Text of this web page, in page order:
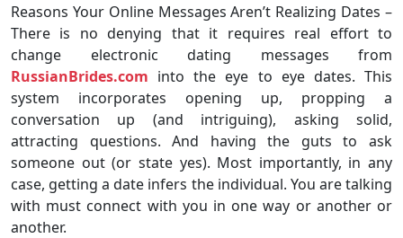
Reasons Your Online Messages Aren’t Realizing Dates –
There is no denying that it requires real effort to
change electronic dating messages from
RussianBrides.com into the eye to eye dates. This
system incorporates opening up, propping a
conversation up (and intriguing), asking solid,
attracting questions. And having the guts to ask
someone out (or state yes). Most importantly, in any
case, getting a date infers the individual. You are talking
with must connect with you in one way or another or
another.